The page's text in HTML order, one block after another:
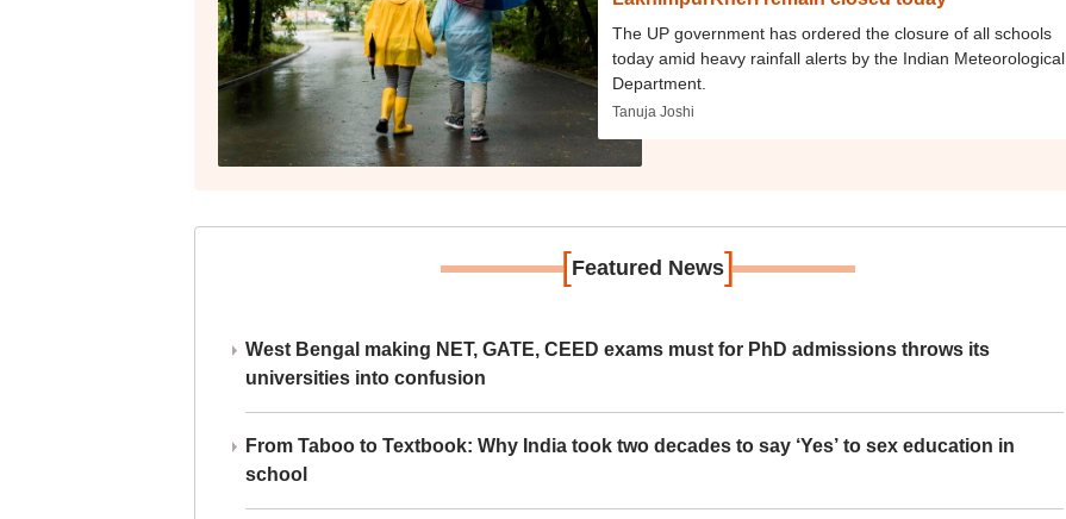
The UP government has ordered the closure of all schools
today amid heavy rainfall alerts by the Indian Meteorological
Department.
Tanuja Joshi
[Featured News]
West Bengal making NET, GATE, CEED exams must for PhD admissions throws its
universities into confusion
From Taboo to Textbook: Why India took two decades to say ‘Yes’ to sex education in
school